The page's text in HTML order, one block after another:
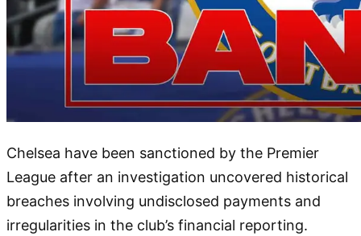
Chelsea have been sanctioned by the Premier
League after an investigation uncovered historical
breaches involving undisclosed payments and
irregularities in the club’s financial reporting.